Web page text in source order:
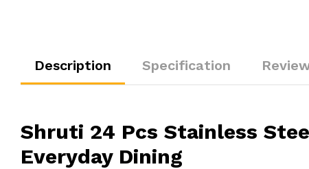
Description Specification
Shruti 24 Pcs Stainless
Everyday Dining